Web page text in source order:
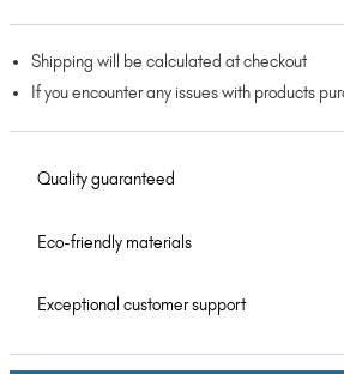
Shipping will be calculated at checkout
If you encounter any issues with products
Quality guaranteed
Eco-friendly materials
Exceptional customer support